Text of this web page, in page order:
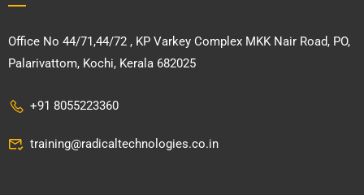
Office No 44/71,44/72 , KP Varkey Complex MKK Nair Road, PO,
Palarivattom, Kochi, Kerala 682025
+91 8055223360
training@radicaltechnologies.co.in